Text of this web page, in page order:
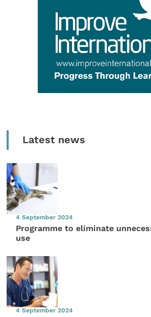
Latest news
4 September 2024
Programme to eliminate
use
4 September 2024